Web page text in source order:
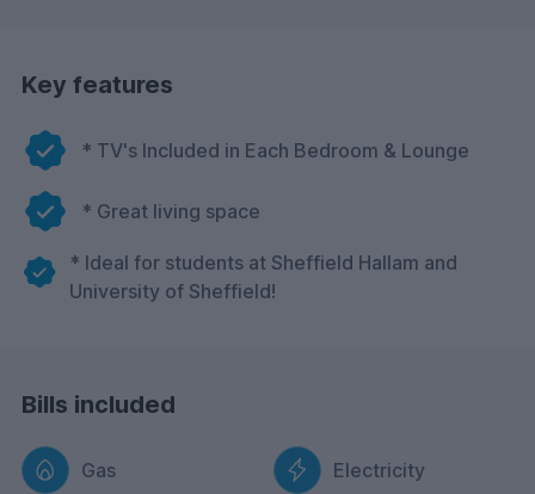
Key features
* TV's Included in Each Bedroom & Lounge
* Great living space
* Ideal for students at Sheffield Hallam and
University of Sheffield!
Bills included
Gas Electricity